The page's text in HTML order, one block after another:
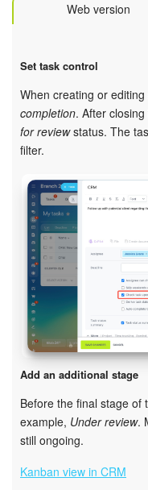
Web version
Set task control
When creating or
completion. After
for reviewstatus. The
filter.
Add an additional stage
Before the final stage of
example, Under review.
still ongoing.
Kanban view in CRM